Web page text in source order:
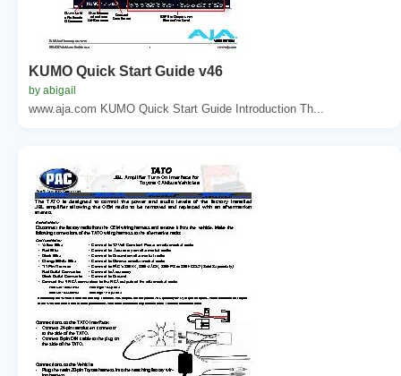
KUMO Quick Start Guide v46
by abigail
www.aja.com KUMO Quick Start Guide Introduction Th...